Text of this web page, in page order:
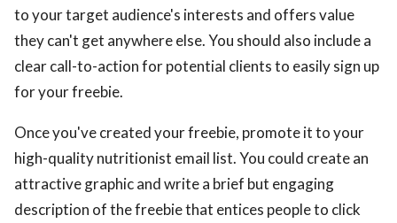
to your target audience's interests and offers value
they can't get anywhere else. You should also include a
clear call-to-action for potential clients to easily sign up
for your freebie.
Once you've created your freebie, promote it to your
high-quality nutritionist email list. You could create an
attractive graphic and write a brief but engaging
description of the freebie that entices people to click